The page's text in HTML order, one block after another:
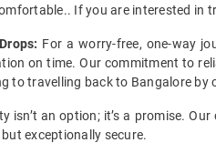
If you are interested
For a worry-free, one-way
on time. Our commitment to
to travelling back to Bangalore
isn’t an option; it’s a promise.
exceptionally secure.